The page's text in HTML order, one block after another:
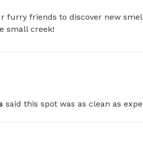
furry friends to discover new
small creek!
said this spot was as clean as